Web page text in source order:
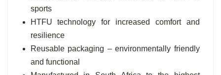
sports
HTFU technology for increased comfort and
resilience
Reusable packaging – environmentally friendly
and functional